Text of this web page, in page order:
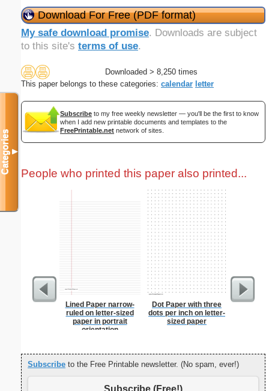
Download For Free (PDF format)
My safe download promise. Downloads are subject
to this site's terms of use.
Downloaded > 8,250 times
This paper belongs to these categories: calendar letter
Subscribe to my free weekly newsletter — you'll be the first to know
when I add new printable documents and templates to the
FreePrintable.net network of sites.
People who printed this paper also printed...
Lined Paper narrow-
ruled on letter-sized
paper in portrait
orientation
Dot Paper with three
dots per inch on letter-
sized paper
Dollar
Subscribe to the Free Printable newsletter. (No spam, ever!)
Categories▼